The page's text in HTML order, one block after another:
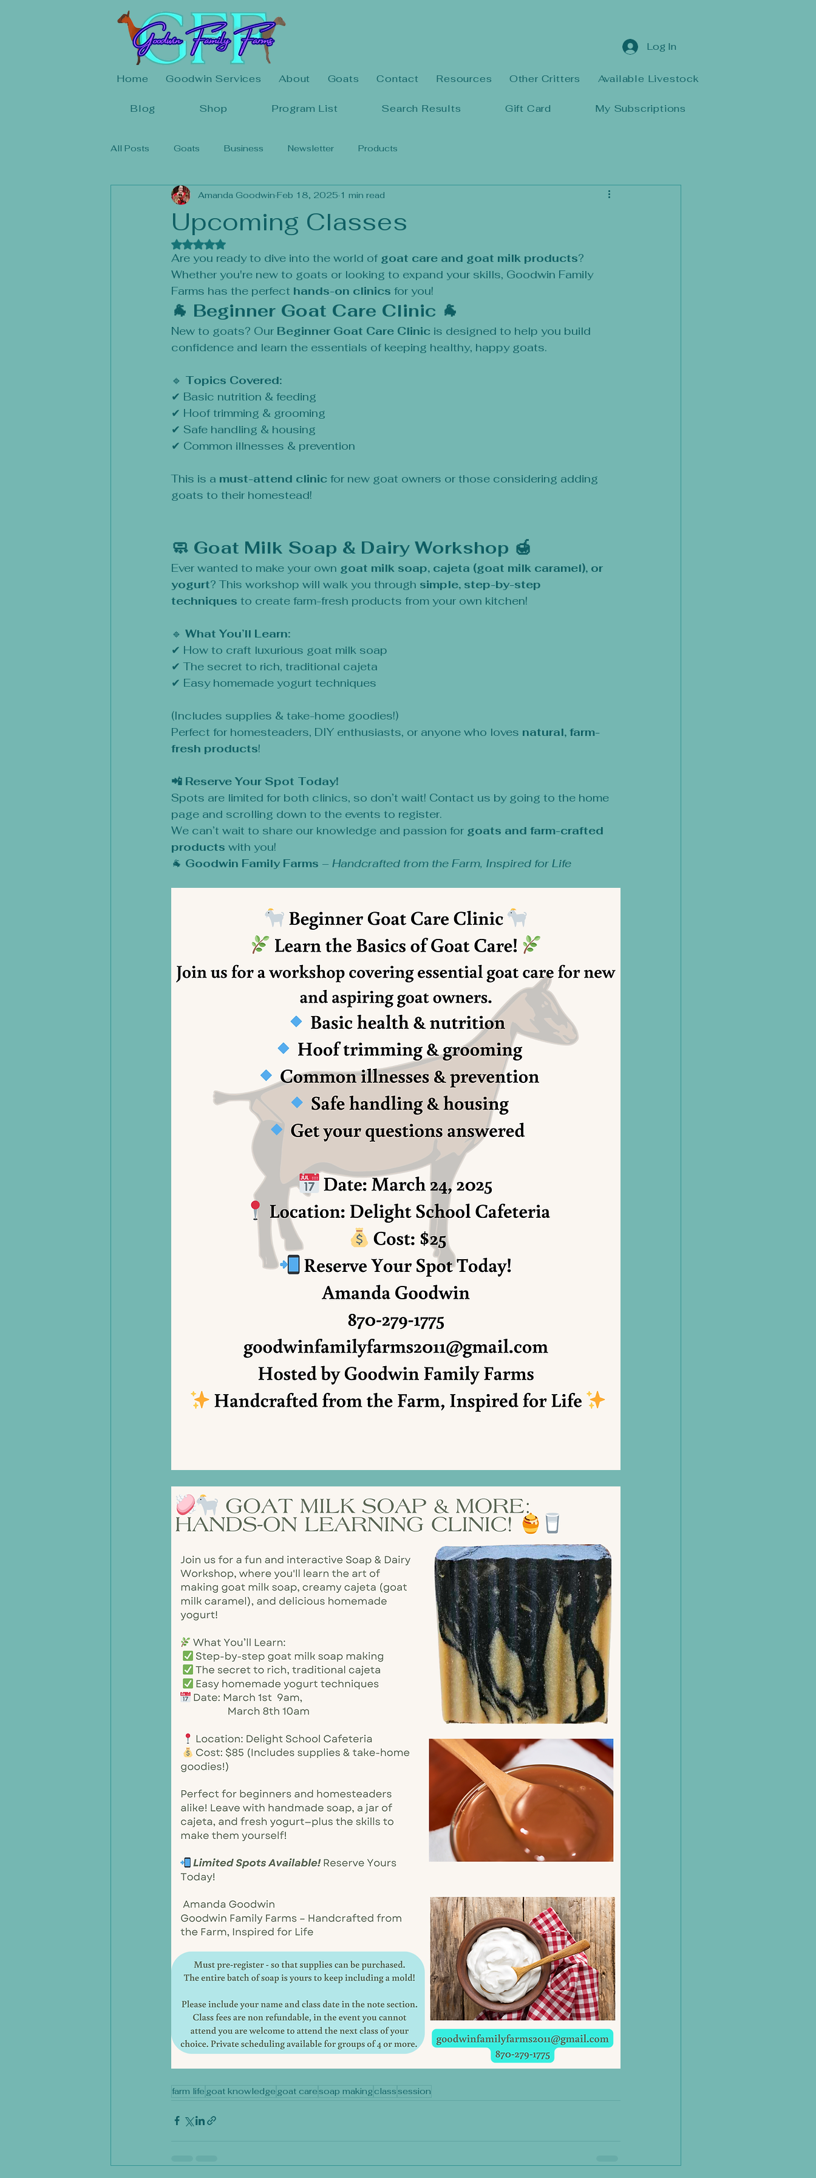
Home Goodwin Services About Goats Contact Resources Other Critters Available Livestock
Blog Shop Program List Search Results Gift Card My Subscriptions
Log In
All Posts Goats Business Newsletter Products
Upcoming Classes
Amanda Goodwin Feb 18, 2025 1 min read
Rated NaN out of 5 stars.
Are you ready to dive into the world of goat care and goat milk products?
Whether you're new to goats or looking to expand your skills, Goodwin Family
Farms has the perfect hands-on clinics for you!
🐐 Beginner Goat Care Clinic 🐐
New to goats? Our Beginner Goat Care Clinic is designed to help you build
confidence and learn the essentials of keeping healthy, happy goats.
🔹 Topics Covered:
✔ Basic nutrition & feeding
✔ Hoof trimming & grooming
✔ Safe handling & housing
✔ Common illnesses & prevention
This is a must-attend clinic for new goat owners or those considering adding
goats to their homestead!
🧼 Goat Milk Soap & Dairy Workshop 🍯
Ever wanted to make your own goat milk soap, cajeta (goat milk caramel), or
yogurt? This workshop will walk you through simple, step-by-step
techniques to create farm-fresh products from your own kitchen!
🔹 What You’ll Learn:
✔ How to craft luxurious goat milk soap
✔ The secret to rich, traditional cajeta
✔ Easy homemade yogurt techniques
(Includes supplies & take-home goodies!)
Perfect for homesteaders, DIY enthusiasts, or anyone who loves natural, farm-
fresh products!
📲 Reserve Your Spot Today!
Spots are limited for both clinics, so don’t wait! Contact us by going to the home
page and scrolling down to the events to register.
We can’t wait to share our knowledge and passion for goats and farm-crafted
products with you!
🐐 Goodwin Family Farms – Handcrafted from the Farm, Inspired for Life
farm life goat knowledge goat care soap making class session